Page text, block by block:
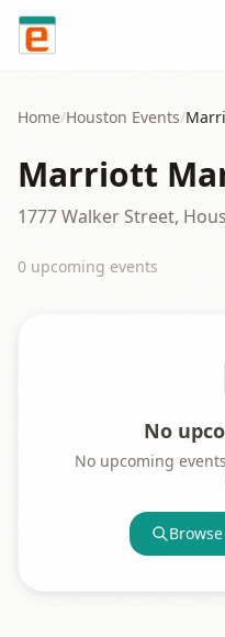
Skip to content
Home/Houston Events/
Marriott
1777 Walker Street,
0 upcoming events
No
No upcoming
Browse